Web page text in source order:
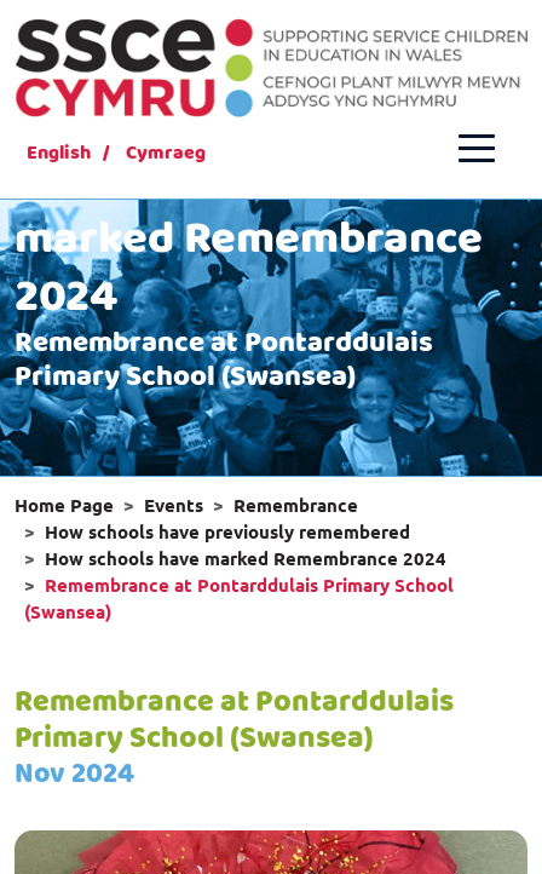
English Cymraeg
How schools have
marked Remembrance
2024
Remembrance at Pontarddulais
Primary School (Swansea)
Home Page Events
Remembrance
How schools have previously remembered
How schools have marked Remembrance 2024
Remembrance at Pontarddulais Primary School
(Swansea)
Remembrance at Pontarddulais
Primary School (Swansea)
Nov 2024